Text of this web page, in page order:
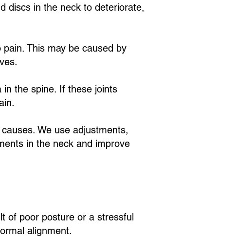
discs in the neck to deteriorate,
This may be caused by
the spine. If these joints
We use adjustments,
in the neck and improve
of poor posture or a stressful
alignment.